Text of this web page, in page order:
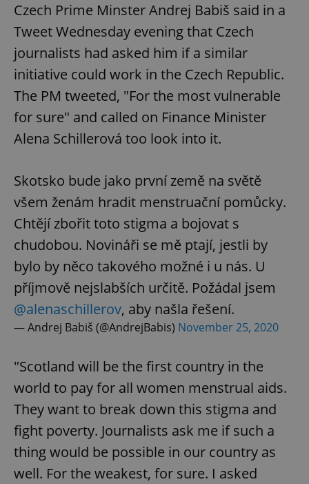
Czech Prime Minster Andrej Babiš said in a
Tweet Wednesday evening that Czech
journalists had asked him if a similar
initiative could work in the Czech Republic.
The PM tweeted, "For the most vulnerable
for sure" and called on Finance Minister
Alena Schillerová too look into it.
Skotsko bude jako první země na světě
všem ženám hradit menstruační pomůcky.
Chtějí zbořit toto stigma a bojovat s
chudobou. Novináři se mě ptají, jestli by
bylo by něco takového možné i u nás. U
příjmově nejslabších určitě. Požádal jsem
@alenaschillerov, aby našla řešení.
— Andrej Babiš (@AndrejBabis) November 25, 2020
"Scotland will be the first country in the
world to pay for all women menstrual aids.
They want to break down this stigma and
fight poverty. Journalists ask me if such a
thing would be possible in our country as
well. For the weakest, for sure. I asked